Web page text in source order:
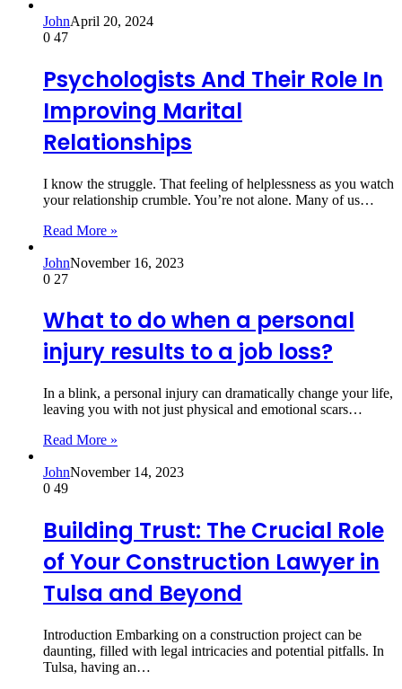
JohnApril 20, 2024
0 47
Psychologists And Their Role In
Improving Marital
Relationships
I know the struggle. That feeling of helplessness as you watch
your relationship crumble. You’re not alone. Many of us…
Read More »
JohnNovember 16, 2023
0 27
What to do when a personal
injury results to a job loss?
In a blink, a personal injury can dramatically change your life,
leaving you with not just physical and emotional scars…
Read More »
JohnNovember 14, 2023
0 49
Building Trust: The Crucial Role
of Your Construction Lawyer in
Tulsa and Beyond
Introduction Embarking on a construction project can be
daunting, filled with legal intricacies and potential pitfalls. In
Tulsa, having an…